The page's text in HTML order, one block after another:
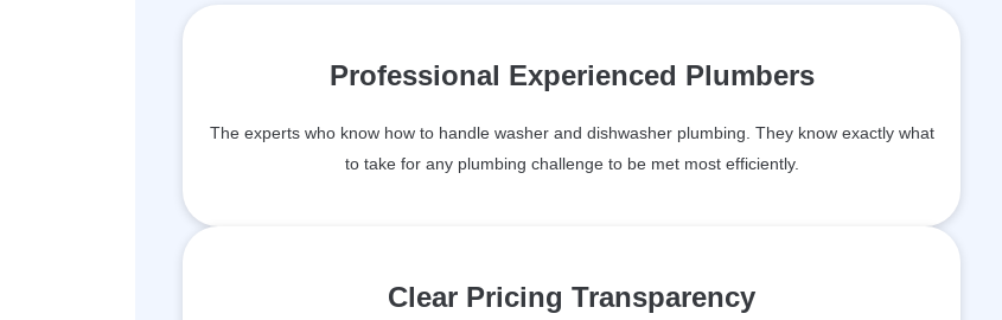
Professional Experienced Plumbers
The experts who know how to handle washer and dishwasher plumbing. They know exactly what
to take for any plumbing challenge to be met most efficiently.
Clear Pricing Transparency